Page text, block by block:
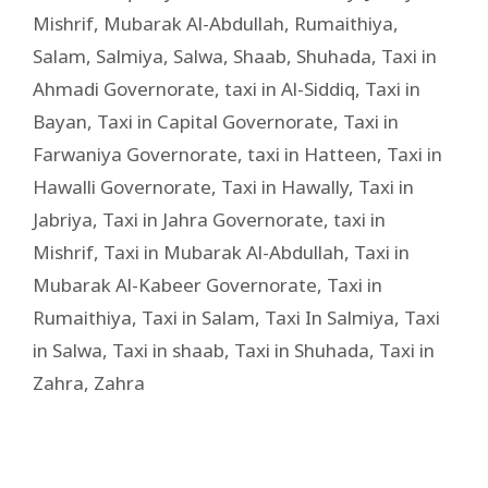
Mishrif, Mubarak Al-Abdullah, Rumaithiya,
Salam, Salmiya, Salwa, Shaab, Shuhada, Taxi in
Ahmadi Governorate, taxi in Al-Siddiq, Taxi in
Bayan, Taxi in Capital Governorate, Taxi in
Farwaniya Governorate, taxi in Hatteen, Taxi in
Hawalli Governorate, Taxi in Hawally, Taxi in
Jabriya, Taxi in Jahra Governorate, taxi in
Mishrif, Taxi in Mubarak Al-Abdullah, Taxi in
Mubarak Al-Kabeer Governorate, Taxi in
Rumaithiya, Taxi in Salam, Taxi In Salmiya, Taxi
in Salwa, Taxi in shaab, Taxi in Shuhada, Taxi in
Zahra, Zahra